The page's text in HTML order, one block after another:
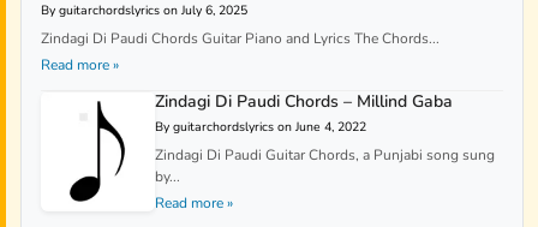
By guitarchordslyrics on July 6, 2025
Zindagi Di Paudi Chords Guitar Piano and Lyrics The Chords...
Read more »
Zindagi Di Paudi Chords – Millind Gaba
By guitarchordslyrics on June 4, 2022
Zindagi Di Paudi Guitar Chords, a Punjabi song sung
by...
Read more »